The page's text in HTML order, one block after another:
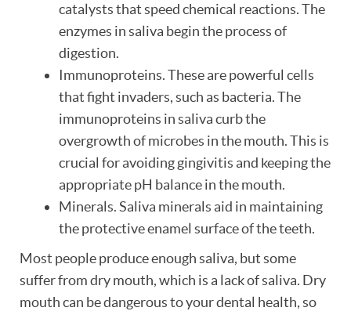
PATIENT RESOURCES
OUR SERVICES
REVIEWS
CONTACT
catalysts that speed chemical reactions. The
enzymes in saliva begin the process of
digestion.
Immunoproteins. These are powerful cells
that fight invaders, such as bacteria. The
immunoproteins in saliva curb the
overgrowth of microbes in the mouth. This is
crucial for avoiding gingivitis and keeping the
appropriate pH balance in the mouth.
Minerals. Saliva minerals aid in maintaining
the protective enamel surface of the teeth.
Most people produce enough saliva, but some
suffer from dry mouth, which is a lack of saliva. Dry
mouth can be dangerous to your dental health, so